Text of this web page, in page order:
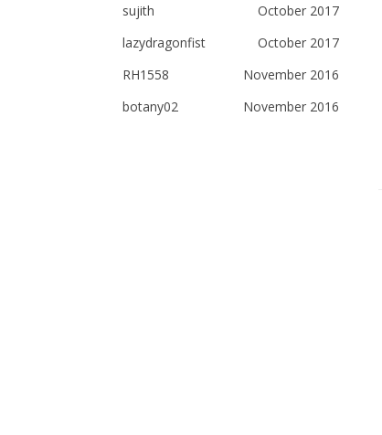
October 2017
sujith
October 2017
lazydragonfist
November 2016
RH1558
November 2016
botany02